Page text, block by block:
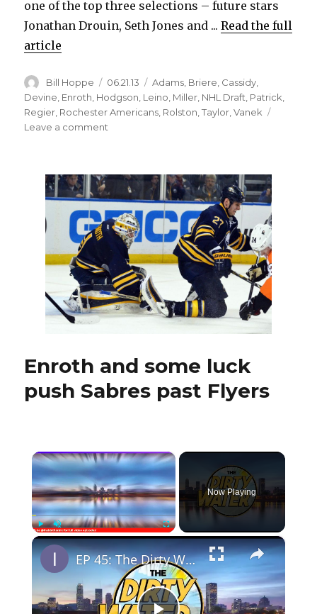
one of the top three selections – future stars
Jonathan Drouin, Seth Jones and ...Read the full
article
Author
Bill Hoppe
Posted
on
06.21.13 Categories
Adams Briere Cassidy
Devine, Enroth, Hodgson, Leino, Miller, NHL Draft, Patrick,
Regier, Rochester Americans, Rolston,Taylor,Vanek
Leave a comment
land
top
pick;
Miller
and
Vanek’s
future
still
in
Enroth and some luck
push Sabres past Flyers
×
PlayUnmute Fullscreen
Now Playing
×
EP 45: The Dirty Water